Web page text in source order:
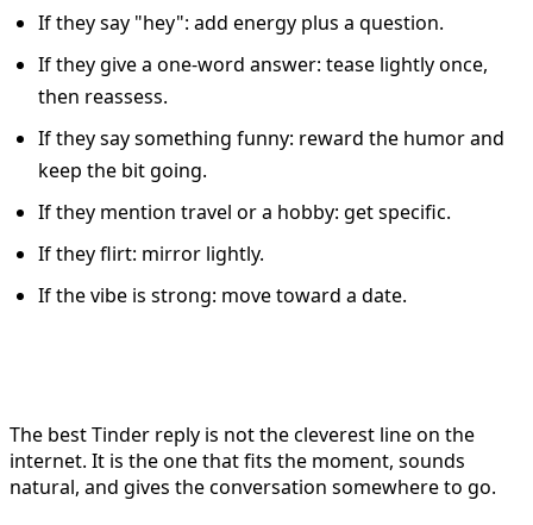
If they say "hey": add energy plus a question.
If they give a one-word answer: tease lightly once,
then reassess.
If they say something funny: reward the humor and
keep the bit going.
If they mention travel or a hobby: get specific.
If they flirt: mirror lightly.
If the vibe is strong: move toward a date.
The best Tinder reply is not the cleverest line on the
internet. It is the one that fits the moment, sounds
natural, and gives the conversation somewhere to go.